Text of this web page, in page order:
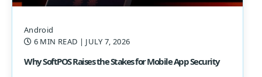
Android
6 MIN READ | JULY 7, 2026
Why SoftPOS Raises the Stakes for Mobile App Security